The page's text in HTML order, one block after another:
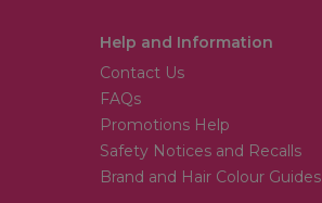
Help and Information
Contact Us
FAQs
Promotions Help
Safety Notices and Recalls
Brand and Hair Colour Guides